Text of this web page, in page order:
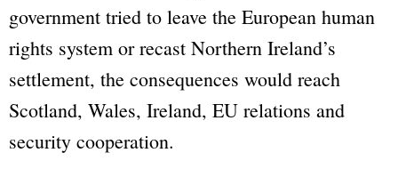
government tried to leave the European human
rights system or recast Northern Ireland’s
settlement, the consequences would reach
Scotland, Wales, Ireland, EU relations and
security cooperation.